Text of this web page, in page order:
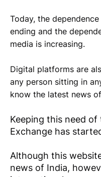
Today, the
ending and the
media is increasing.
Digital platforms are
any person sitting in
know the latest news
Keeping this need
Exchange has
Although this
news of India,